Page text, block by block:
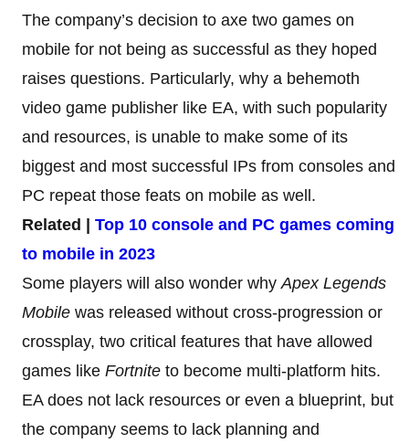
The company’s decision to axe two games on
mobile for not being as successful as they hoped
raises questions. Particularly, why a behemoth
video game publisher like EA, with such popularity
and resources, is unable to make some of its
biggest and most successful IPs from consoles and
PC repeat those feats on mobile as well.
Related | Top 10 console and PC games coming
to mobile in 2023
Some players will also wonder why Apex Legends
Mobile was released without cross-progression or
crossplay, two critical features that have allowed
games like Fortnite to become multi-platform hits.
EA does not lack resources or even a blueprint, but
the company seems to lack planning and